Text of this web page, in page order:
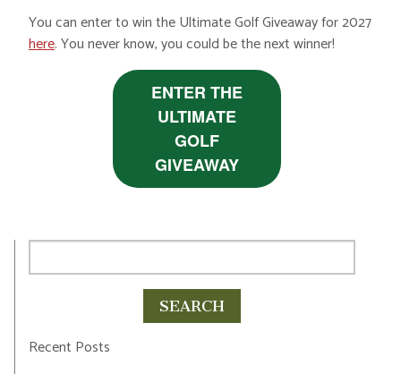
You can enter to win the Ultimate Golf Giveaway for 2027
here. You never know, you could be the next winner!
ENTER THE
ULTIMATE
GOLF
GIVEAWAY
Recent Posts